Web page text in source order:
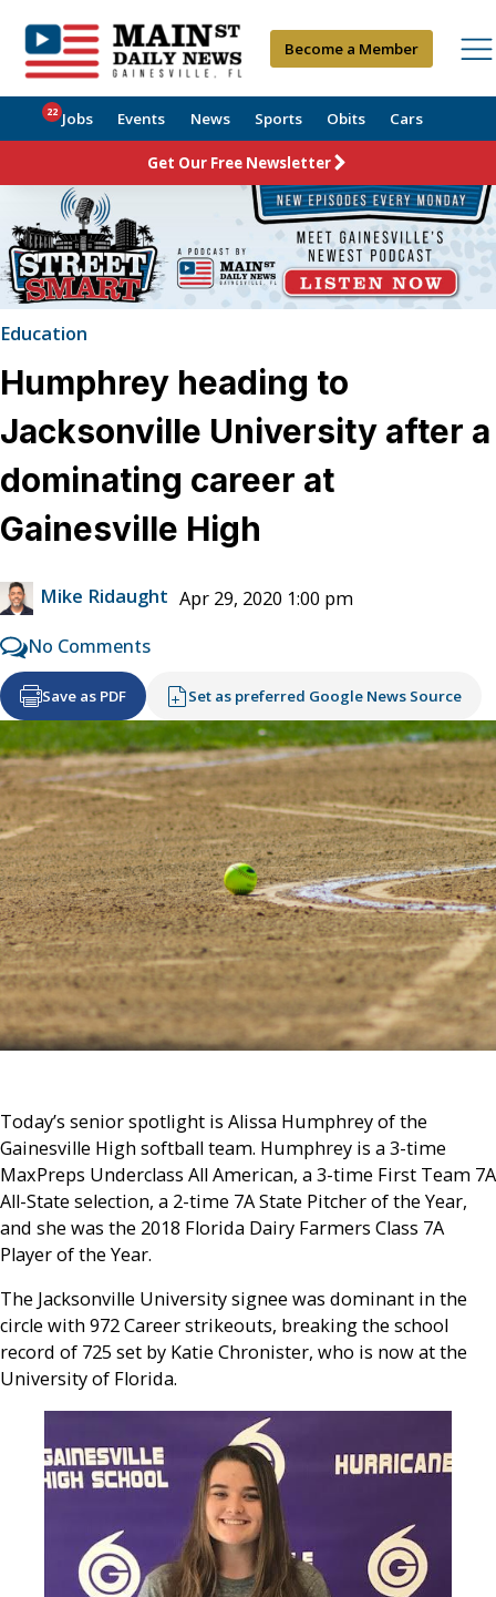
Become a Member
Jobs
22 Events News Sports Obits Cars
Get Our Free Newsletter
Education
Humphrey heading to
Jacksonville University after a
dominating career at
Gainesville High
Mike Ridaught Apr 29, 2020 1:00 pm
No Comments
Save as PDF Set as preferred Google News Source
Today’s senior spotlight is Alissa Humphrey of the
Gainesville High softball team. Humphrey is a 3-time
MaxPreps Underclass All American, a 3-time First Team 7A
All-State selection, a 2-time 7A State Pitcher of the Year,
and she was the 2018 Florida Dairy Farmers Class 7A
Player of the Year.
The Jacksonville University signee was dominant in the
circle with 972 Career strikeouts, breaking the school
record of 725 set by Katie Chronister, who is now at the
University of Florida.